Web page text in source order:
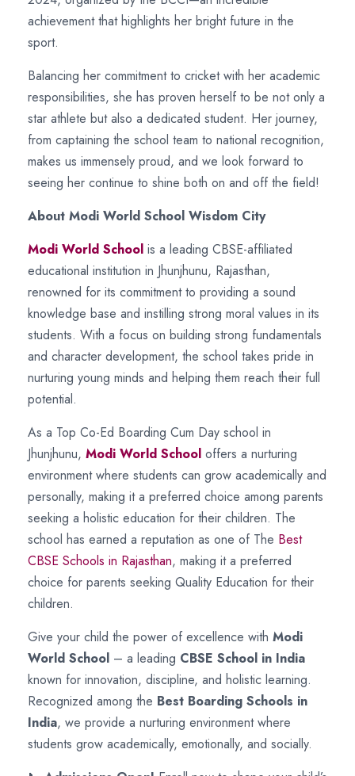
achievement that highlights her bright future in the
sport.
Balancing her commitment to cricket with her academic
responsibilities, she has proven herself to be not only a
star athlete but also a dedicated student. Her journey,
from captaining the school team to national recognition,
makes us immensely proud, and we look forward to
seeing her continue to shine both on and off the field!
About Modi World School Wisdom City
Modi World School is a leading CBSE-affiliated
educational institution in Jhunjhunu, Rajasthan,
renowned for its commitment to providing a sound
knowledge base and instilling strong moral values in its
students. With a focus on building strong fundamentals
and character development, the school takes pride in
nurturing young minds and helping them reach their full
potential.
As a Top Co-Ed Boarding Cum Day school in
Jhunjhunu, Modi World School offers a nurturing
environment where students can grow academically and
personally, making it a preferred choice among parents
seeking a holistic education for their children. The
school has earned a reputation as one of The Best
CBSE Schools in Rajasthan, making it a preferred
choice for parents seeking Quality Education for their
children.
Give your child the power of excellence with Modi
World School – a leading CBSE School in India
known for innovation, discipline, and holistic learning.
Recognized among the Best Boarding Schools in
India, we provide a nurturing environment where
students grow academically, emotionally, and socially.